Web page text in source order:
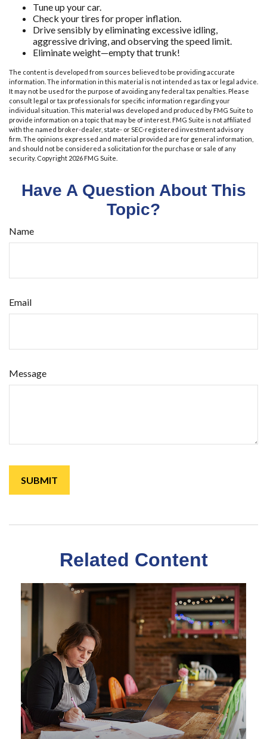
Tune up your car.
Check your tires for proper inflation.
Drive sensibly by eliminating excessive idling,
aggressive driving, and observing the speed limit.
Eliminate weight—empty that trunk!
The content is developed from sources believed to be providing accurate
information. The information in this material is not intended as tax or legal advice.
It may not be used for the purpose of avoiding any federal tax penalties. Please
consult legal or tax professionals for specific information regarding your
individual situation. This material was developed and produced by FMG Suite to
provide information on a topic that may be of interest. FMG Suite is not affiliated
with the named broker-dealer, state- or SEC-registered investment advisory
firm. The opinions expressed and material provided are for general information,
and should not be considered a solicitation for the purchase or sale of any
security. Copyright 2026 FMG Suite.
Have A Question About This
Topic?
Name
Email
Message
Related Content